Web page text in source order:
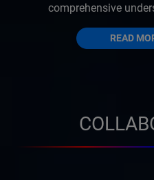
comprehensive
READ